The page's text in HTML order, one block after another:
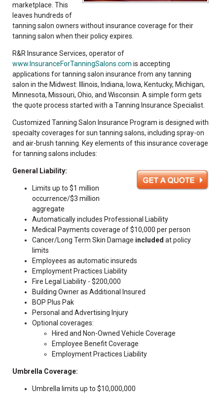
marketplace. This
leaves hundreds of
tanning salon owners without insurance coverage for their
tanning salon when their policy expires.
R&R Insurance Services, operator of
www.InsuranceForTanningSalons.com is accepting
applications for tanning salon insurance from any tanning
salon in the Midwest: Illinois, Indiana, Iowa, Kentucky, Michigan,
Minnesota, Missouri, Ohio, and Wisconsin. A simple form gets
the quote process started with a Tanning Insurance Specialist.
Customized Tanning Salon Insurance Program is designed with
specialty coverages for sun tanning salons, including spray-on
and air-brush tanning. Key elements of this insurance coverage
for tanning salons includes:
General Liability:
Limits up to $1 million
occurrence/$3 million
aggregate
Automatically includes Professional Liability
Medical Payments coverage of $10,000 per person
Cancer/Long Term Skin Damage included at policy
limits
Employees as automatic insureds
Employment Practices Liability
Fire Legal Liability - $200,000
Building Owner as Additional Insured
BOP Plus Pak
Personal and Advertising Injury
Optional coverages:
Hired and Non-Owned Vehicle Coverage
Employee Benefit Coverage
Employment Practices Liability
Umbrella Coverage:
Umbrella limits up to $10,000,000